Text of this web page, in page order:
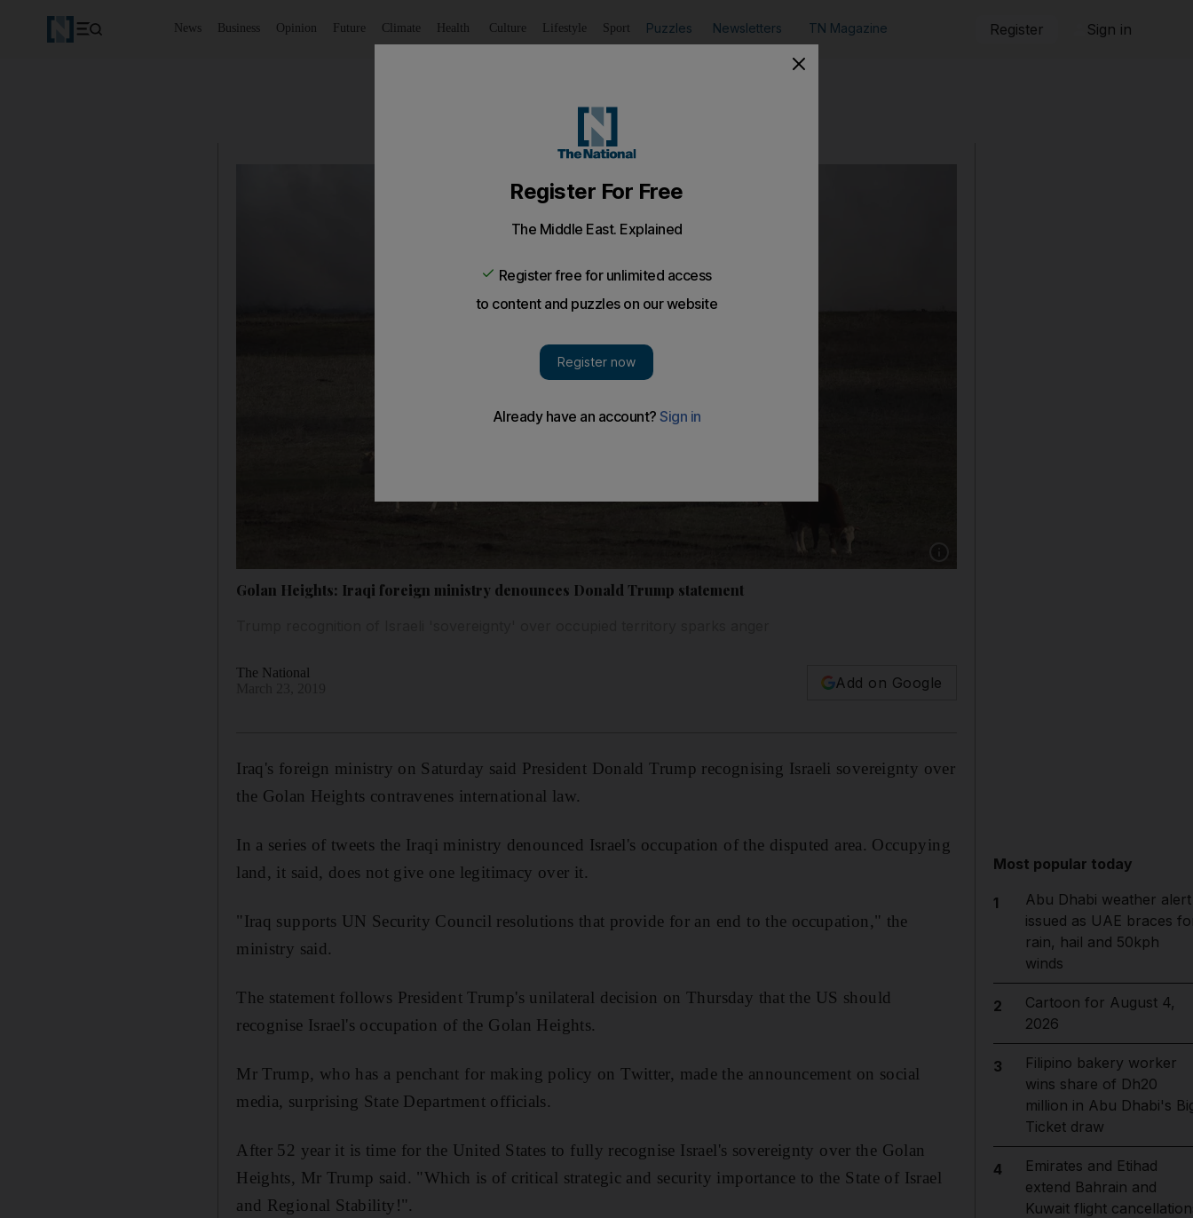
News Business Opinion Future Climate Health Culture Lifestyle Sport Puzzles Newsletters TN Magazine Register Sign in
Show caption: An Israeli Merkava Mark 4
Golan Heights: Iraqi foreign ministry denounces Donald Trump statement
The National
Add on Google
Iraq's foreign ministry on Saturday said President Donald Trump recognising Israeli sovereignty over
the Golan Heights contravenes international law.
In a series of tweets the Iraqi ministry denounced Israel's occupation of the disputed area. Occupying
land, it said, does not give one legitimacy over it.
"Iraq supports UN Security Council resolutions that provide for an end to the occupation," the
ministry said.
The statement follows President Trump's unilateral decision on Thursday that the US should
recognise Israel's occupation of the Golan Heights.
Mr Trump, who has a penchant for making policy on Twitter, made the announcement on social
media, surprising State Department officials.
After 52 year it is time for the United States to fully recognise Israel's sovereignty over the Golan
Heights, Mr Trump said. "Which is of critical strategic and security importance to the State of Israel
and Regional Stability!".
Most popular today
1
Abu Dhabi weather alert
issued as UAE braces
rain, hail and 50kph
winds
2
Cartoon for August 4,
2026
3
Filipino bakery worker
wins share of Dh20
million in Abu Dhabi's
Ticket draw
4
Emirates and Etihad
extend Bahrain and
Kuwait flight